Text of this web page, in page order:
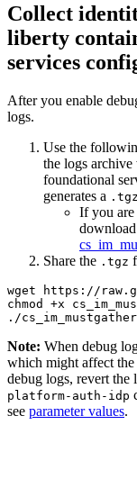
Collect
liberty
services
After you enable
logs.
Use the
the logs
foundational
generates a .tgz
If you are
Share the .tgz
wget https://
chmod +x
Note: When debug
which might affect
debug logs, revert the
platform-auth-idp
see parameter values.